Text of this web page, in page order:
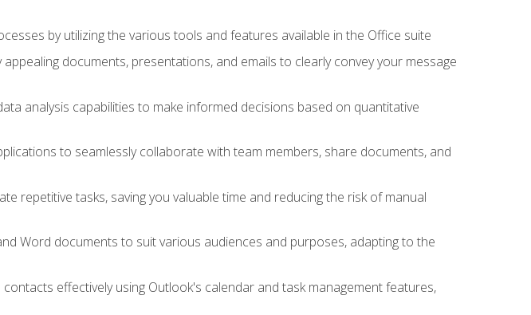
by utilizing the various tools and features available in the Office suite
documents, presentations, and emails to clearly convey your message
analysis capabilities to make informed decisions based on quantitative
to seamlessly collaborate with team members, share documents, and
repetitive tasks, saving you valuable time and reducing the risk of manual
Word documents to suit various audiences and purposes, adapting to the
effectively using Outlook's calendar and task management features,